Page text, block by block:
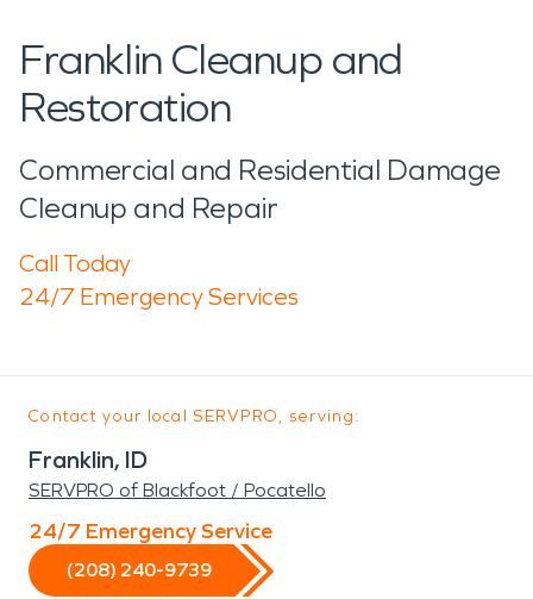
Franklin Cleanup and
Restoration
Commercial and Residential Damage
Cleanup and Repair
Call Today
24/7 Emergency Services
Contact your local SERVPRO, serving:
Franklin, ID
SERVPRO of Blackfoot / Pocatello
24/7 Emergency Service
(208) 240-9739